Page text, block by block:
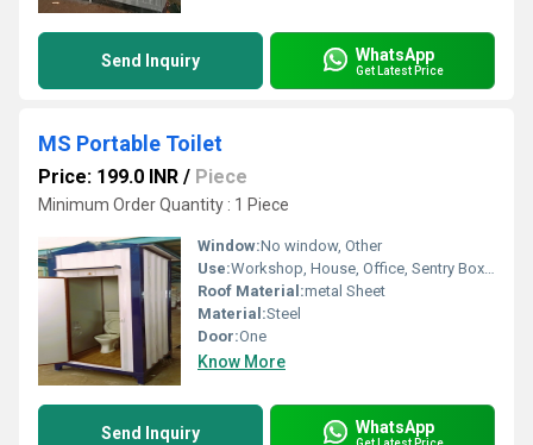
Send Inquiry WhatsApp
Get Latest Price
MS Portable Toilet
Price: 199.0 INR / Piece
Minimum Order Quantity : 1 Piece
Window:No window, Other
Use:Workshop, House, Office, Sentry Box, Warehouse, Shop
Roof Material:metal Sheet
Material:Steel
Door:One
Know More
Send Inquiry WhatsApp